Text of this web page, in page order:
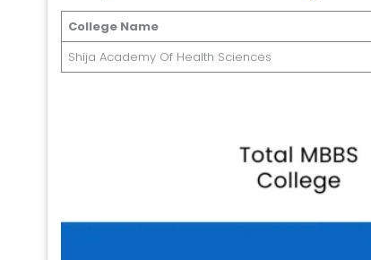
College Name
Shija Academy Of Health Sciences